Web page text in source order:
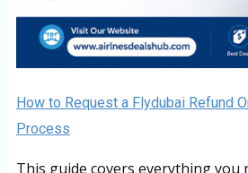
How to Request a Flydubai Refund
Process
This guide covers everything you